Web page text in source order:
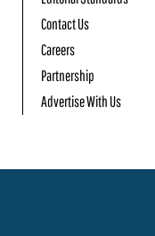
Contact Us
Careers
Partnership
Advertise With Us